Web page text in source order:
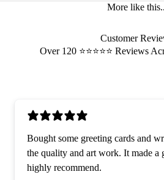
More like
Customer
Over 120 ⭐️⭐️⭐️⭐️⭐️ Reviews
Bought some greeting cards and
the quality and art work. It made a
highly recommend.